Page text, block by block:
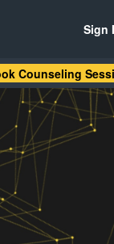
Sign
Counseling